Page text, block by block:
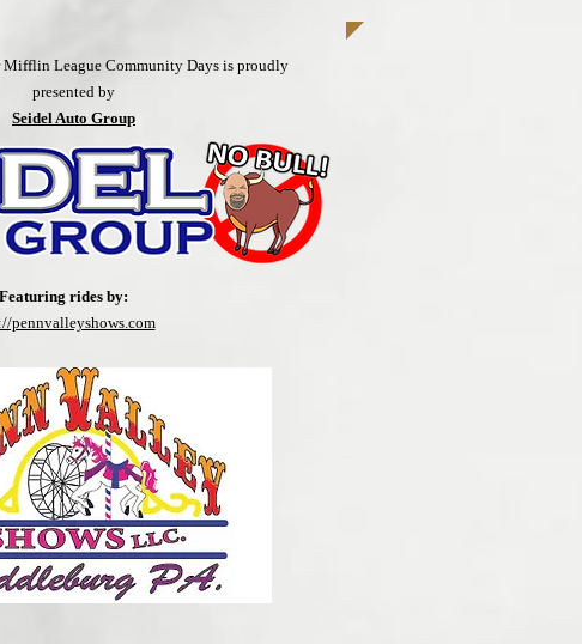
Mifflin League Community Days is proudly
presented by
Seidel Auto Group
Featuring rides by:
pennvalleyshows.com